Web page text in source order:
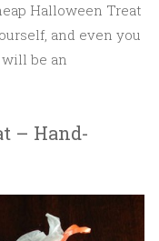
Halloween Treat
and even you
be an
– Hand-